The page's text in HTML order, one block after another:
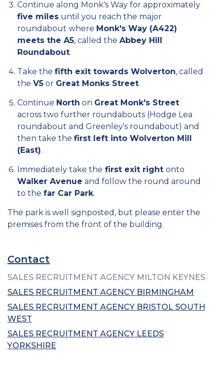
Continue along Monk's Way for approximately
five miles until you reach the major
roundabout where Monk's Way (A422)
meets the A5, called the Abbey Hill
Roundabout.
Take the fifth exit towards Wolverton, called
the V5 or Great Monks Street.
Continue North on Great Monk's Street
across two further roundabouts (Hodge Lea
roundabout and Greenley's roundabout) and
then take the first left into Wolverton Mill
(East).
Immediately take the first exit right onto
Walker Avenue and follow the round around
to the far Car Park.
The park is well signposted, but please enter the
premises from the front of the building.
Contact
SALES RECRUITMENT AGENCY MILTON KEYNES
SALES RECRUITMENT AGENCY BIRMINGHAM
SALES RECRUITMENT AGENCY BRISTOL SOUTH
WEST
SALES RECRUITMENT AGENCY LEEDS
YORKSHIRE